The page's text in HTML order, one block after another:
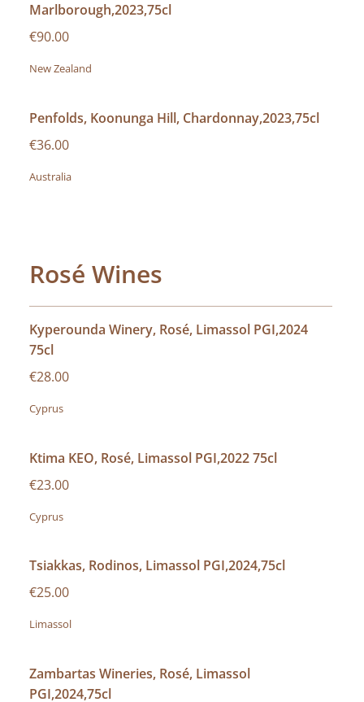
Marlborough,2023,75cl
€90.00
New Zealand
Penfolds, Koonunga Hill, Chardonnay,2023,75cl
€36.00
Australia
Rosé Wines
Kyperounda Winery, Rosé, Limassol PGI,2024
75cl
€28.00
Cyprus
Ktima KEO, Rosé, Limassol PGI,2022 75cl
€23.00
Cyprus
Tsiakkas, Rodinos, Limassol PGI,2024,75cl
€25.00
Limassol
Zambartas Wineries, Rosé, Limassol
PGI,2024,75cl